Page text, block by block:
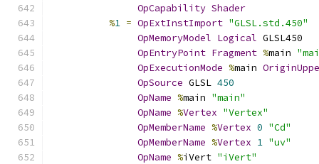
OpCapability Shader
%1 = OpExtInstImport "GLSL.std.450"
OpMemoryModel Logical GLSL450
OpEntryPoint Fragment %main
OpExecutionMode %main
OpSource GLSL 450
OpName %main "main"
OpName %Vertex "Vertex"
OpMemberName %Vertex 0 "Cd"
OpMemberName %Vertex 1 "uv"
OpName %iVert "iVert"